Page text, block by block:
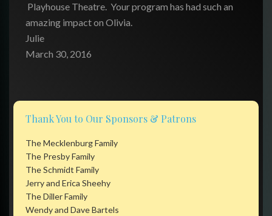
Playhouse Theatre. Your program has had such an
amazing impact on Olivia.
Julie
March 30, 2016
Thank You to Our Sponsors & Patrons
The Mecklenburg Family
The Presby Family
The Schmidt Family
Jerry and Erica Sheehy
The Diller Family
Wendy and Dave Bartels